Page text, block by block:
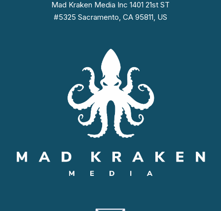
Mad Kraken Media Inc 1401 21st ST
#5325 Sacramento, CA 95811, US